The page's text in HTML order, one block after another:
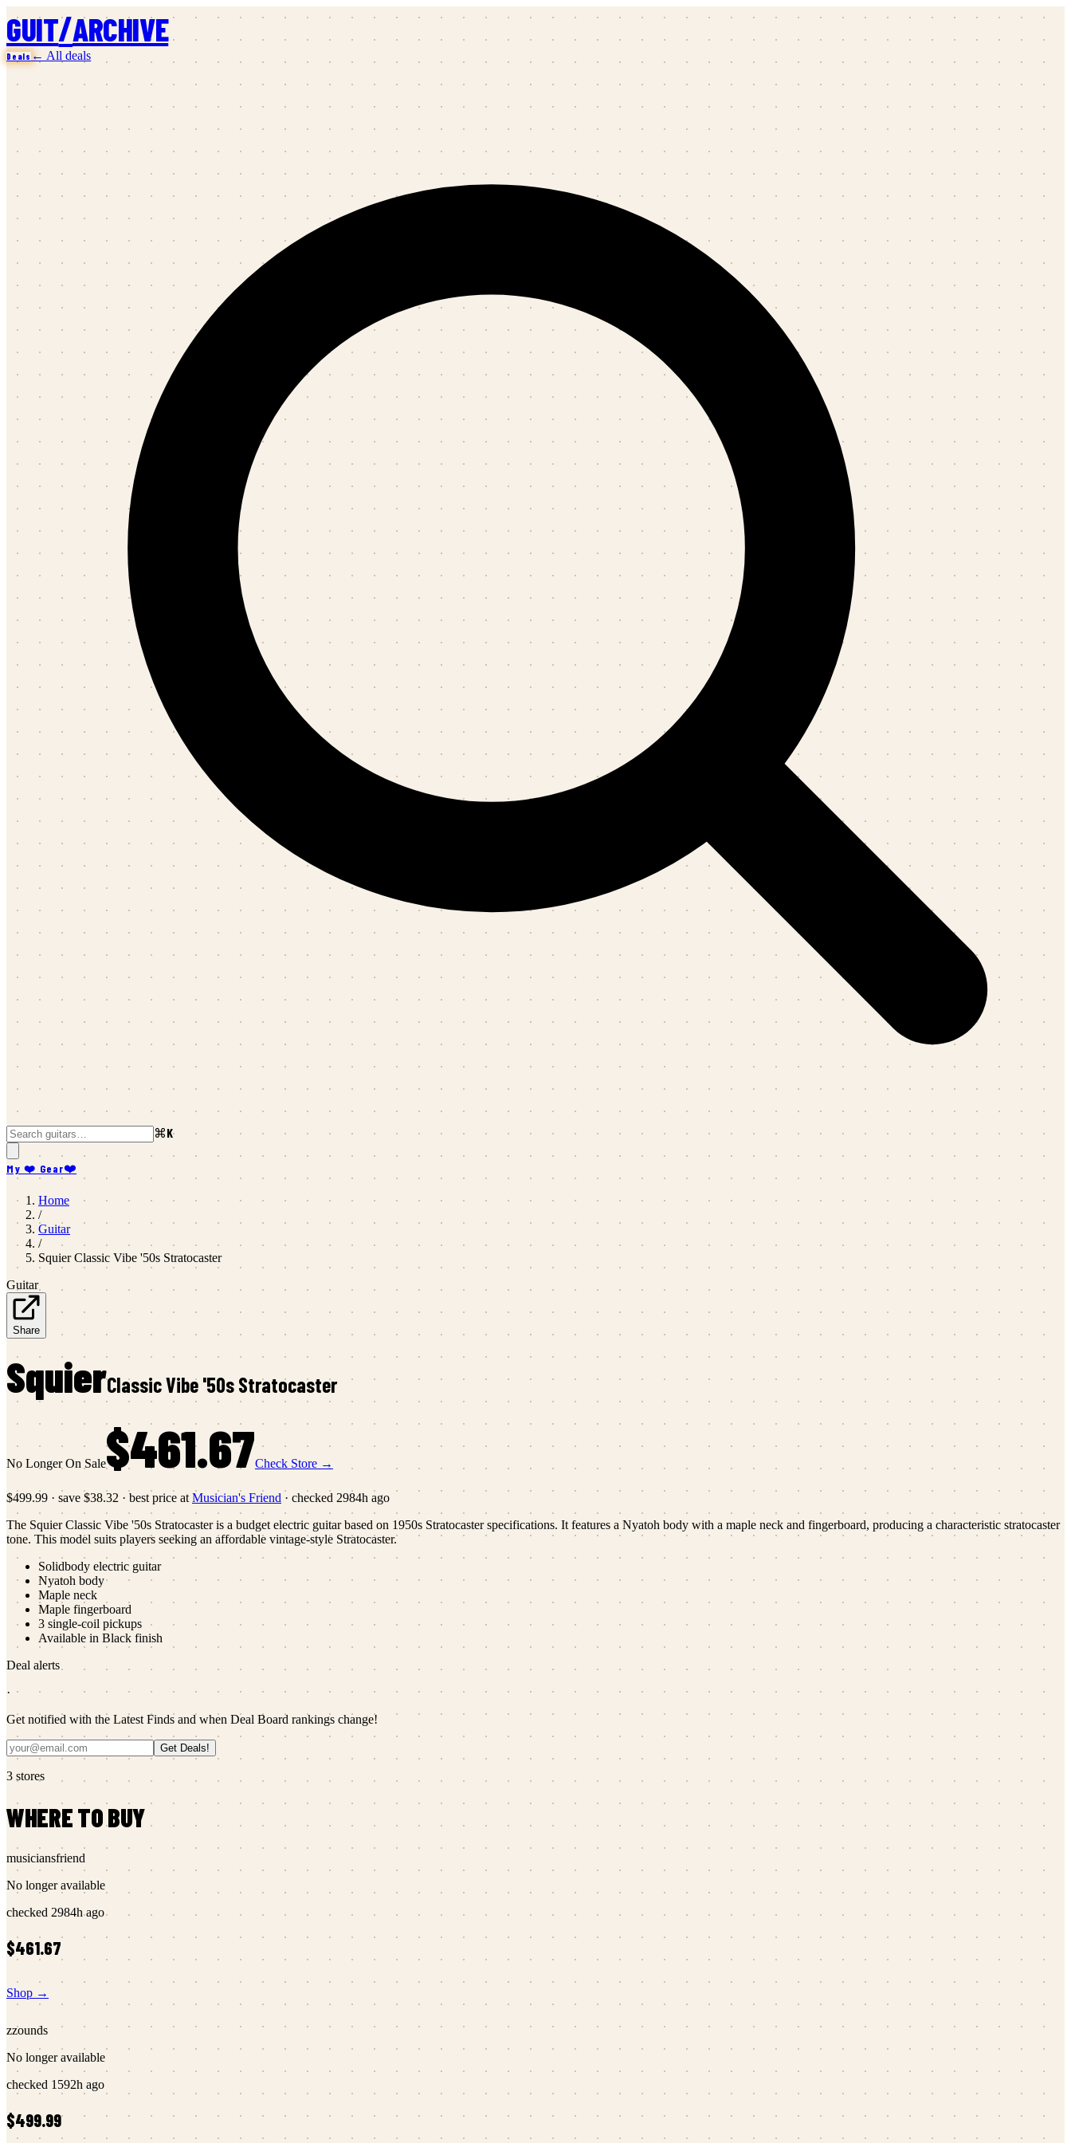
GUIT/ARCHIVE
Deals ← All deals
⌘K
My ❤️ Gear❤️
Home
/
Guitar
/
Squier Classic Vibe '50s Stratocaster
Guitar
Share
SquierClassic Vibe '50s Stratocaster
No Longer On Sale$461.67Check Store →
$499.99 · save $38.32 · best price at Musician's Friend · checked 2984h ago
The Squier Classic Vibe '50s Stratocaster is a budget electric guitar based on 1950s Stratocaster specifications. It features a Nyatoh body with a maple neck and fingerboard, producing a characteristic stratocaster
tone. This model suits players seeking an affordable vintage-style Stratocaster.
Solidbody electric guitar
Nyatoh body
Maple neck
Maple fingerboard
3 single-coil pickups
Available in Black finish
Deal alerts
·
Get notified with the Latest Finds and when Deal Board rankings change!
Get Deals!
3 stores
WHERE TO BUY
musiciansfriend
No longer available
checked 2984h ago
$461.67
Shop →
zzounds
No longer available
checked 1592h ago
$499.99